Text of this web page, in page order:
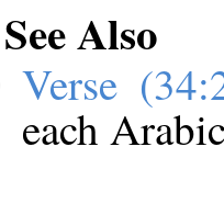
See Also
Verse
each